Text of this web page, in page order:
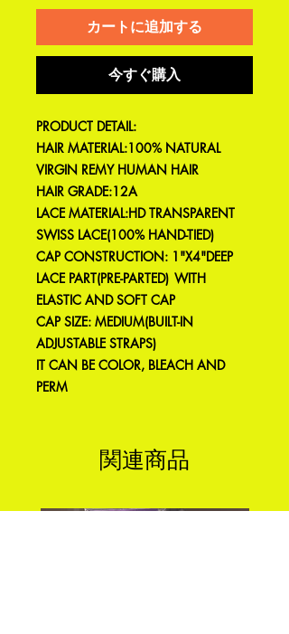
カートに追加する
今すぐ購入
PRODUCT DETAIL:
HAIR MATERIAL:100% NATURAL
VIRGIN REMY HUMAN HAIR
HAIR GRADE:12A
LACE MATERIAL:HD TRANSPARENT
SWISS LACE(100% HAND-TIED)
CAP CONSTRUCTION: 1"X4"DEEP
LACE PART(PRE-PARTED) WITH
ELASTIC AND SOFT CAP
CAP SIZE: MEDIUM(BUILT-IN
ADJUSTABLE STRAPS)
IT CAN BE COLOR, BLEACH AND
PERM
関連商品